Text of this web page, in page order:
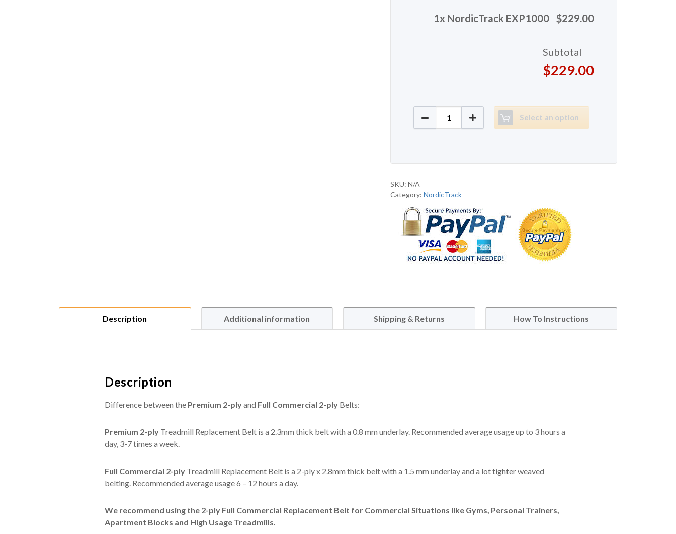
1x NordicTrack EXP1000 $229.00
Subtotal
$229.00
NordicTrack EXP1000 quantity
Select an option
SKU:N/A
Category:NordicTrack
Description Additional information Shipping & Returns How To Instructions
Description
Difference between the Premium 2-plyand Full Commercial 2-ply Belts:
Premium 2-ply Treadmill Replacement Belt is a 2.3mm thick belt with a 0.8 mm underlay. Recommended average usage up to 3 hours a
day, 3-7 times a week.
Full Commercial 2-ply Treadmill Replacement Belt is a 2-ply x 2.8mm thick belt with a 1.5 mm underlay and a lot tighter weaved
belting. Recommended average usage 6 – 12 hours a day.
We recommend using the 2-ply Full Commercial Replacement Belt for Commercial Situations like Gyms, Personal Trainers,
Apartment Blocks and High Usage Treadmills.